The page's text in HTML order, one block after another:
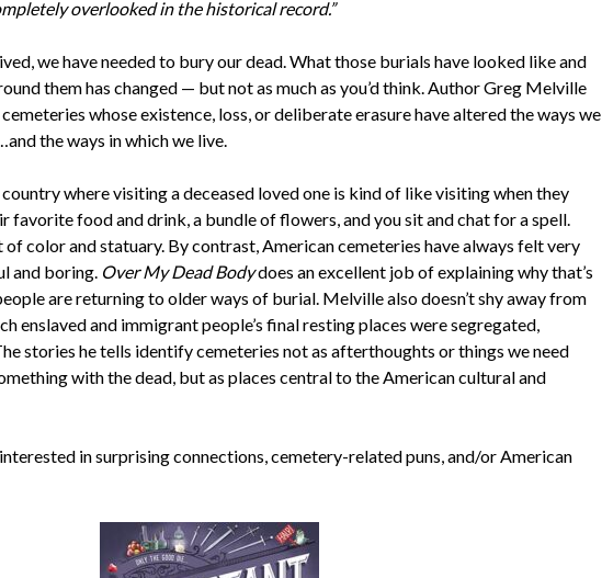
overlooked in the historical record.”
we have needed to bury our dead. What those burials have looked like and
them has changed — but not as much as you’d think. Author Greg Melville
whose existence, loss, or deliberate erasure have altered the ways we
the ways in which we live.
where visiting a deceased loved one is kind of like visiting when they
favorite food and drink, a bundle of flowers, and you sit and chat for a spell.
of color and statuary. By contrast, American cemeteries have always felt very
and boring. Over My Dead Bodydoes an excellent job of explaining why that’s
are returning to older ways of burial. Melville also doesn’t shy away from
enslaved and immigrant people’s final resting places were segregated,
stories he tells identify cemeteries not as afterthoughts or things we need
with the dead, but as places central to the American cultural and
in surprising connections, cemetery-related puns, and/or American